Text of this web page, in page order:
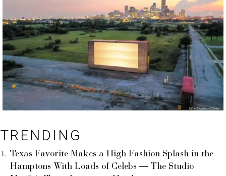
TRENDING
Texas Favorite Makes a High Fashion Splash in the
Hamptons With Loads of Celebs — The Studio